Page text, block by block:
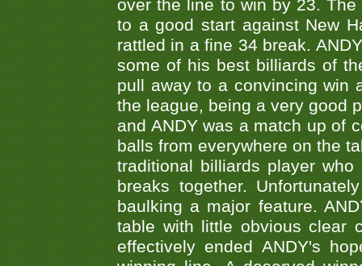
over the line to win by 23.
to a good start against New
rattled in a fine 34 break.
some of his best billiards of
pull away to a convincing win
the league, being a very good
and ANDY was a match up of
balls from everywhere on the
traditional billiards player
breaks together.
baulking a major feature.
table with little obvious clear
effectively ended ANDY's